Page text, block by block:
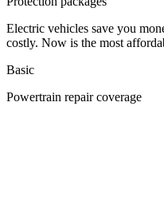
Electric vehicles save you
costly. Now is the most
Basic
Powertrain repair coverage